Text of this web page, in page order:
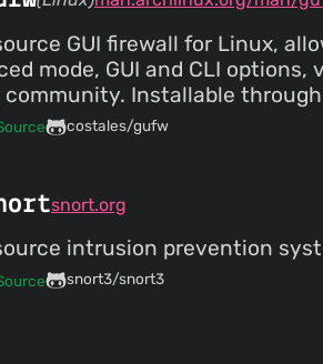
GUI firewall for Linux,
mode, GUI and CLI
Installable
costales/gufw
snort.org
intrusion prevention
snort3/snort3